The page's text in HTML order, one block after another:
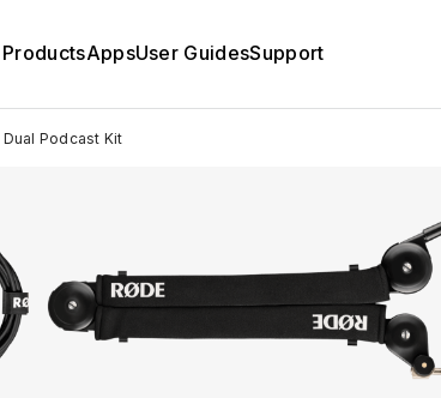
ProductsAppsUser GuidesSupport
Dual Podcast Kit